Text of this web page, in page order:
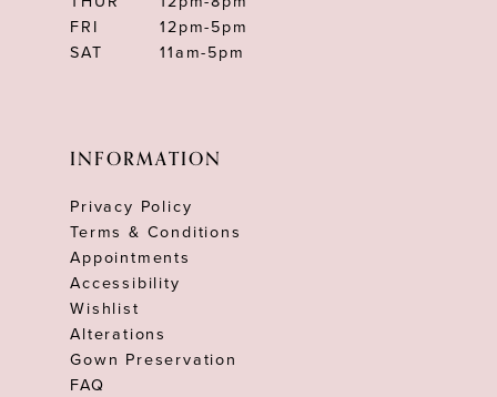
FRI
12pm-5pm
SAT
11am-5pm
INFORMATION
Privacy Policy
Terms & Conditions
Appointments
Accessibility
Wishlist
Alterations
Gown Preservation
FAQ